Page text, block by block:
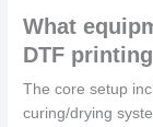
What
DTF
The core setup
curing/drying